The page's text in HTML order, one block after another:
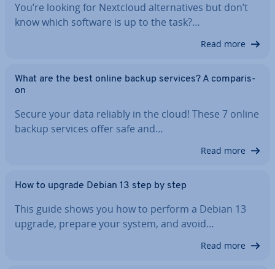
You’re looking for Nextcloud al­tern­at­ives but don’t
know which software is up to the task?…
Read more
What are the best online backup services? A com­par­is­
on
Secure your data reliably in the cloud! These 7 online
backup services offer safe and…
Read more
How to upgrade Debian 13 step by step
This guide shows you how to perform a Debian 13
upgrade, prepare your system, and avoid…
Read more